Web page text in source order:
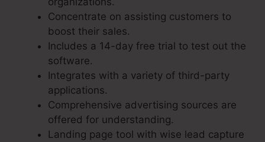
Concentrate on assisting customers to
boost their sales.
Includes a 14-day free trial to test out the
software.
Integrates with a variety of third-party
applications.
Comprehensive advertising sources are
offered for understanding.
Landing page tool with wise lead capture